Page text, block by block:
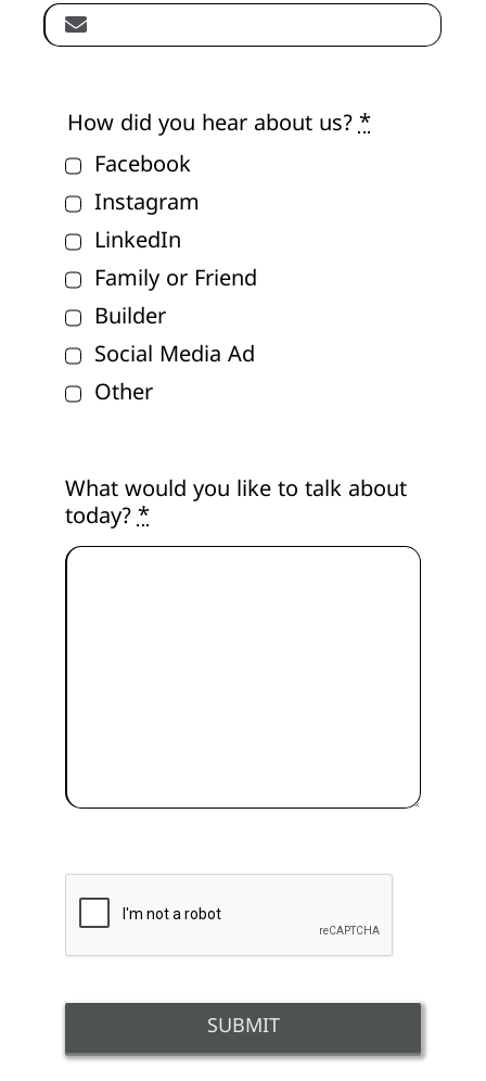
How did you hear about us?*
Facebook
Instagram
LinkedIn
Family or Friend
Builder
Social Media Ad
Other
What would you like to talk about
today?*
SUBMIT